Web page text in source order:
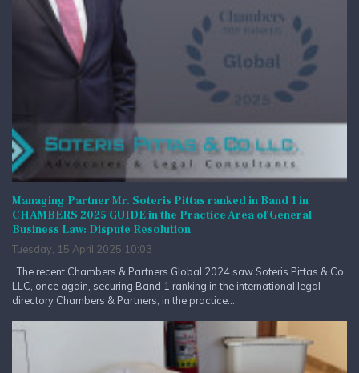
Managing Partner Mr. Soteris Pittas ranked in Band 1 in
CHAMBERS 2025 GUIDE in the Practice Area of General
Business Law: Dispute Resolution
Tuesday, 15 April 2025 10:03
The recent Chambers & Partners Global 2024 saw Soteris Pittas & Co
LLC, once again, securing Band 1 ranking in the international legal
directory Chambers & Partners, in the practice...